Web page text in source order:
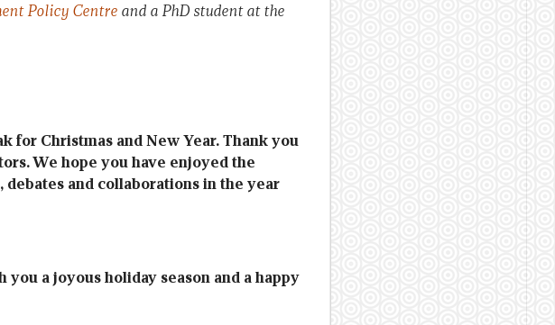
Policy Centre and a PhD student at the
for Christmas and New Year. Thank you
We hope you have enjoyed the
and collaborations in the year
a joyous holiday season and a happy